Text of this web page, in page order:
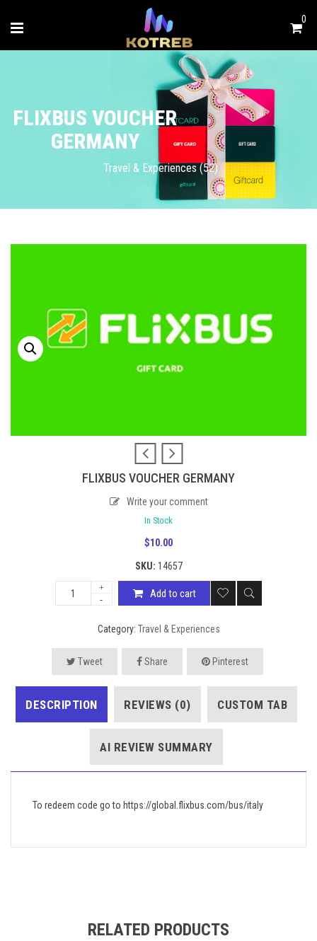
0
FLIXBUS VOUCHER
GERMANY
Travel & Experiences (52)
FLIXBUS VOUCHER GERMANY
Write your comment
In Stock
$10.00
SKU: 14657
Add to cart
Category: Travel & Experiences
Tweet Share Pinterest
DESCRIPTION REVIEWS (0) CUSTOM TAB
AI REVIEW SUMMARY
To redeem code go to https://global.flixbus.com/bus/italy
RELATED PRODUCTS